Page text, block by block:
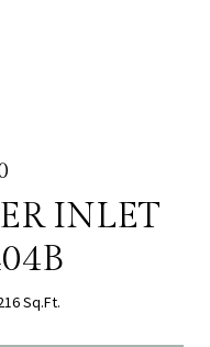
INLET
Sq.Ft.